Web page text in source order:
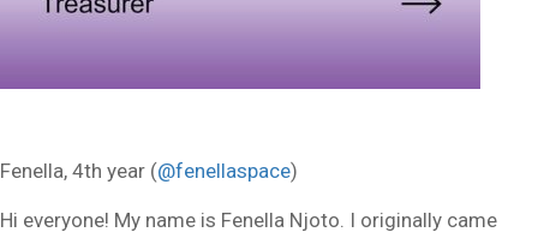
Fenella, 4th year (@fenellaspace)
Hi everyone! My name is Fenella Njoto. I originally came